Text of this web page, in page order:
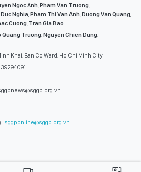
Ngoc Anh Pham Van Truong
Nghia Pham Thi Van Anh Duong Van Quang
Cuong Tran Gia Bao
Quang Truong Nguyen Chien Dung
Khai, Ban Co Ward, Ho Chi Minh City
sggponline@sggp.org.vn